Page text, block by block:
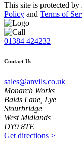
This site is protected
Policy and Terms of
01384 424232
Contact Us
sales@anvils.co.uk
Monarch Works
Balds Lane, Lye
Stourbridge
West Midlands
DY9 8TE
Get directions >